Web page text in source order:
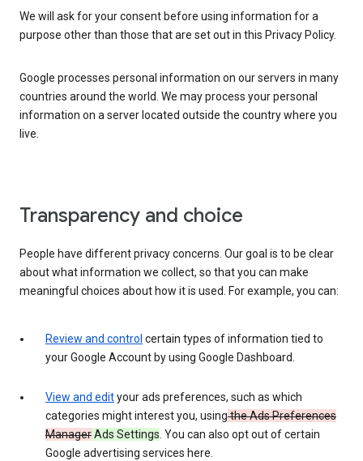
We will ask for your consent before using information for a
purpose other than those that are set out in this Privacy Policy.
Google processes personal information on our servers in many
countries around the world. We may process your personal
information on a server located outside the country where you
live.
Transparency and choice
People have different privacy concerns. Our goal is to be clear
about what information we collect, so that you can make
meaningful choices about how it is used. For example, you can:
Review and control certain types of information tied to
your Google Account by using Google Dashboard.
View and edityour ads preferences, such as which
categories might interest you, usingthe Ads Preferences
ManagerAds Settings. You can also opt out of certain
Google advertising services here.